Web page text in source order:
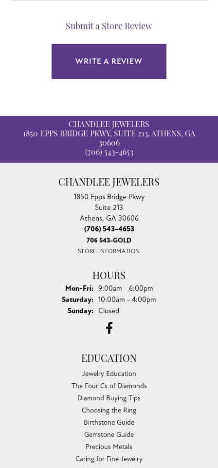
Submit a Store Review
WRITE A REVIEW
CHANDLEE JEWELERS
1850 EPPS BRIDGE PKWY, SUITE 213, ATHENS, GA
30606
(706) 543-4653
CHANDLEE JEWELERS
1850 Epps Bridge Pkwy
Suite 213
Athens, GA 30606
(706) 543-4653
706 543-GOLD
STORE INFORMATION
HOURS
Mon-Fri:Monday - Friday:
9:00am - 6:00pm
Saturday: 10:00am - 4:00pm
Sunday: Closed
EDUCATION
Jewelry Education
The Four Cs of Diamonds
Diamond Buying Tips
Choosing the Ring
Birthstone Guide
Gemstone Guide
Precious Metals
Caring for Fine Jewelry